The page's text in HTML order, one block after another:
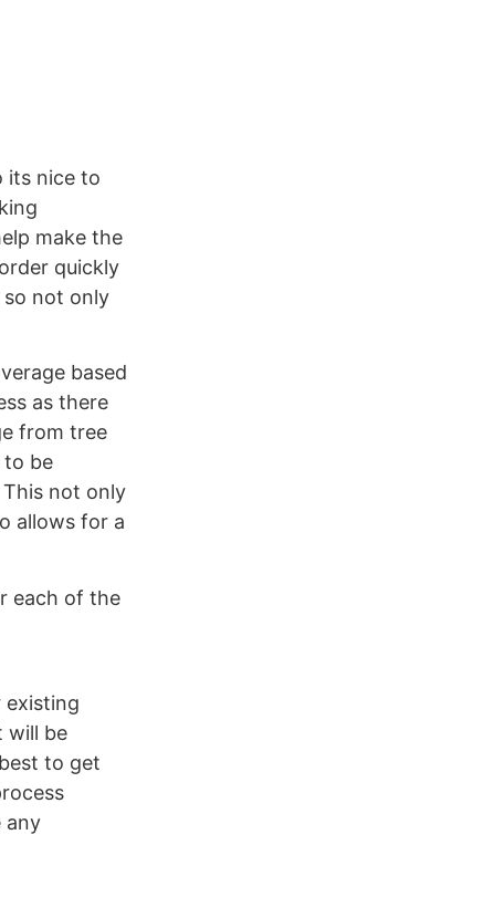
its nice to
make the
quickly
so not only
based
as there
from tree
to be
not only
allows for a
each of the
existing
will be
to get
any